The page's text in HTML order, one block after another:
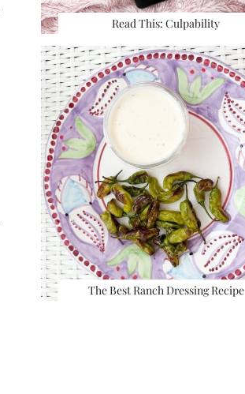
Read This: Culpability
The Best Ranch Dressing Recipe